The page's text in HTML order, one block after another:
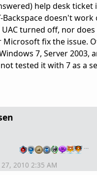
help desk
Backspace doesn't
UAC turned off, nor
Microsoft fix the issue.
7, Server 2003,
tested it with 7 as a
…
27, 2010 2:35 AM